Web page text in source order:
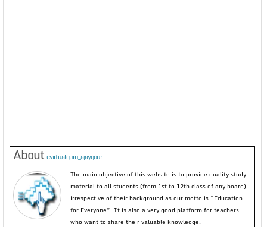
About evirtualguru_ajaygour
The main objective of this website is to provide quality study
material to all students (from 1st to 12th class of any board)
irrespective of their background as our motto is “Education
for Everyone”. It is also a very good platform for teachers
who want to share their valuable knowledge.